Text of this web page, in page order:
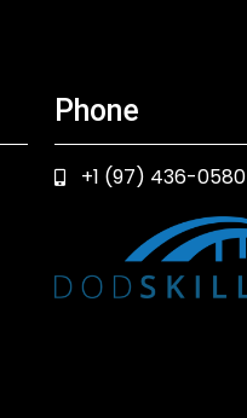
Phone
+1 (97) 436-0580